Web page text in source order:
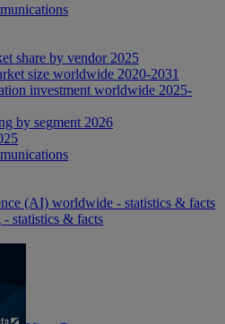
share by vendor 2025
size worldwide 2020-2031
investment worldwide 2025-
by segment 2026
(AI) worldwide - statistics & facts
statistics & facts